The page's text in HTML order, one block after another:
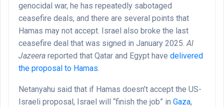
genocidal war, he has repeatedly sabotaged
ceasefire deals, and there are several points that
Hamas may not accept. Israel also broke the last
ceasefire deal that was signed in January 2025. Al
Jazeera reported that Qatar and Egypt have delivered
the proposal to Hamas
Netanyahu said that if Hamas doesn’t accept the US-
Israeli proposal, Israel will “finish the job” in Gaza,